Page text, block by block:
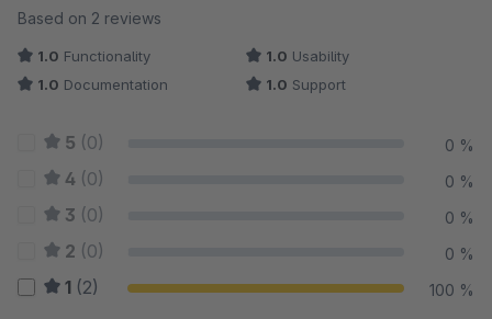
Average rating of 1 out of 5 stars
Based on 2 reviews
1.0 Functionality 1.0 Usability
1.0 Documentation 1.0 Support
5 (0) 0 %
4 (0) 0 %
3 (0) 0 %
2 (0) 0 %
1 (2) 100 %